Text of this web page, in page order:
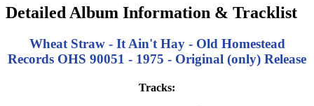
Detailed Album Information & Tracklist
Wheat Straw - It Ain't Hay - Old Homestead
Records OHS 90051 - 1975 - Original (only) Release
Tracks: